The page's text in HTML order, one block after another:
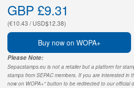
GBP £9.31
(€10.43 / USD$12.38)
Buy now on WOPA+
Please Note:
Sepacstamps.eu is not a retailer but a platform for
stamps from SEPAC members. If you are interested in
now on WOPA+" button to be redirected to our official